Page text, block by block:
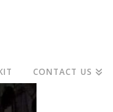
CONTACT US